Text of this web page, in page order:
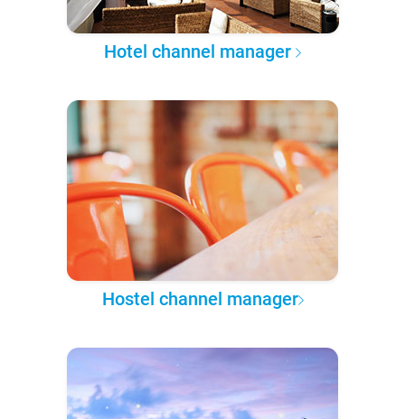
Hotel channel manager
Hostel channel manager